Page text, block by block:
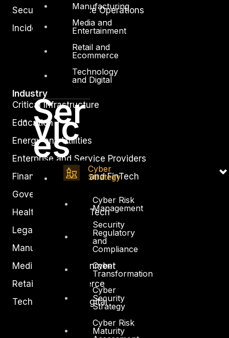
Manufacturing
Media and
Entertainment
Retail and
Ecommerce
Technology
and Digital
Ser
vic
es
Cyber
Strategy
Cyber Risk
Management
Security
Regulatory
and
Compliance
Cyber
Transformation
Cyber
Security
Strategy
Cyber Risk
Maturity
Security Intelligence Operations
Incident Response
Industry
Critical Infrastructure
Education
Energy and Utilities
Enterprise and Service Providers
Financial Services and FinTech
Government
Healthcare and BioTech
Legal
Manufacturing
Media and Entertainment
Retail and Ecommerce
Technology and Digital